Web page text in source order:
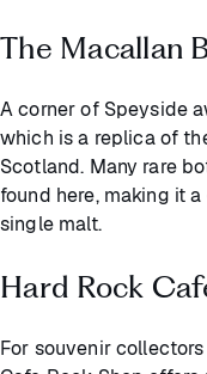
The Macallan
A corner of Speyside
which is a replica of
Scotland. Many rare
found here, making it
single malt.
Hard Rock
For souvenir